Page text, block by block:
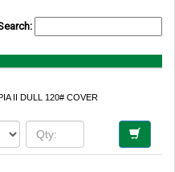
II DULL 120# COVER